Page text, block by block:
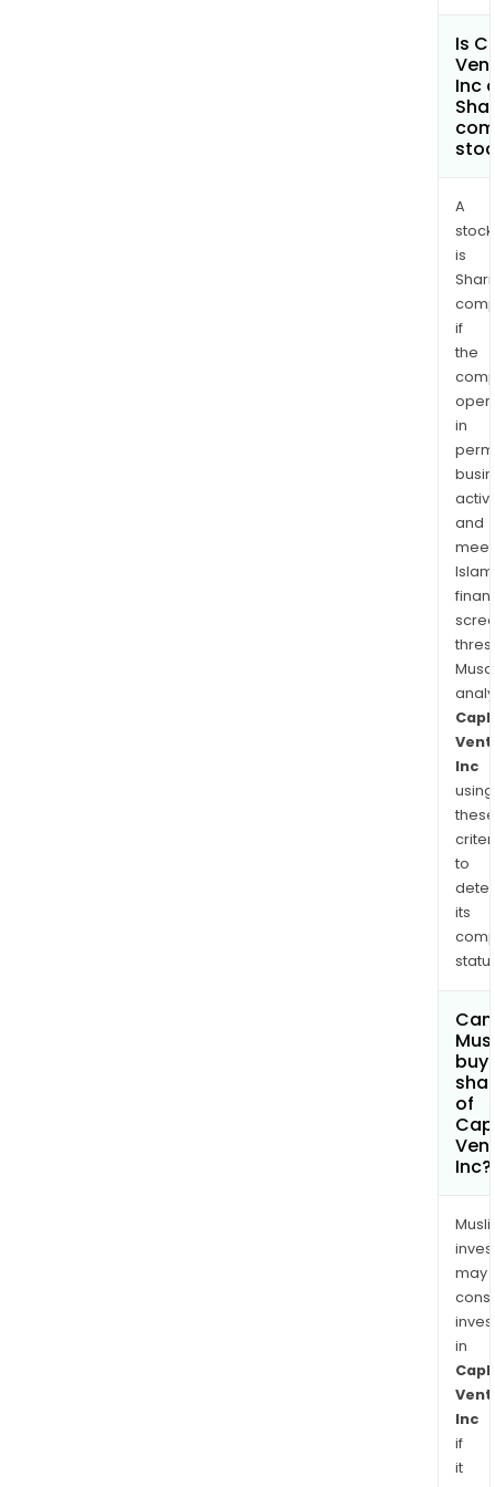
Is
Inc
A
stock
is
if
the
in
and
Inc
using
these
to
its
Can
buy
of
Inc?
may
in
Inc
if
it